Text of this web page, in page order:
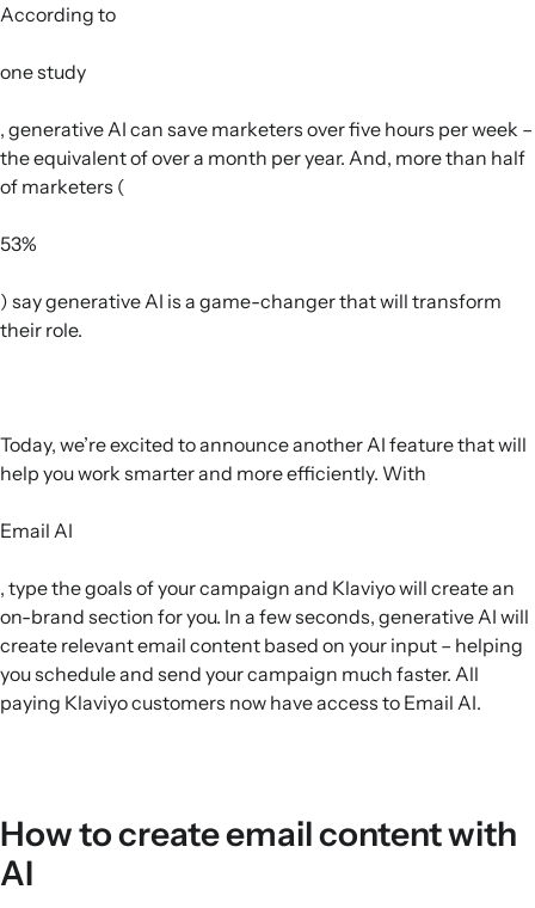
According to
one study
, generative AI can save marketers over five hours per week –
the equivalent of over a month per year. And, more than half
of marketers (
53%
) say generative AI is a game-changer that will transform
their role.
Today, we’re excited to announce another AI feature that will
help you work smarter and more efficiently. With
Email AI
, type the goals of your campaign and Klaviyo will create an
on-brand section for you. In a few seconds, generative AI will
create relevant email content based on your input – helping
you schedule and send your campaign much faster. All
paying Klaviyo customers now have access to Email AI.
How to create email content with
AI